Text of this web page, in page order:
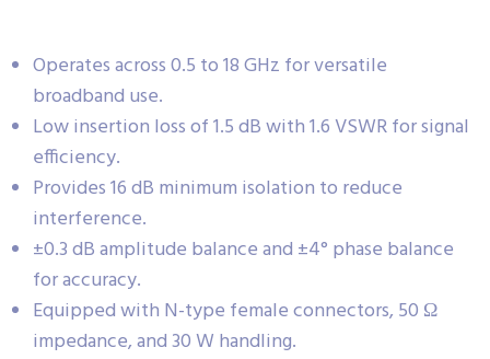
Operates across 0.5 to 18 GHz for versatile
broadband use.
Low insertion loss of 1.5 dB with 1.6 VSWR for signal
efficiency.
Provides 16 dB minimum isolation to reduce
interference.
±0.3 dB amplitude balance and ±4° phase balance
for accuracy.
Equipped with N-type female connectors, 50 Ω
impedance, and 30 W handling.